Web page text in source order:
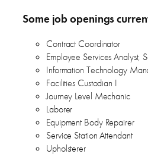
Some job openings
Contract Coordinator
Employee Services Analyst,
Information Technology
Facilities Custodian I
Journey Level Mechanic
Laborer
Equipment Body Repairer
Service Station Attendant
Upholsterer